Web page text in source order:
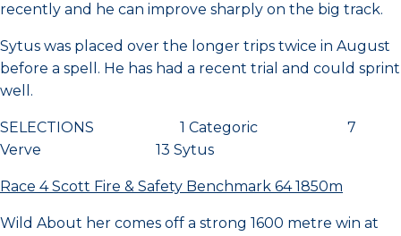
recently and he can improve sharply on the big track.
Sytus was placed over the longer trips twice in August
before a spell. He has had a recent trial and could sprint
well.
SELECTIONS 1 Categoric 7
Verve 13 Sytus
Race 4 Scott Fire & Safety Benchmark 64 1850m
Wild About her comes off a strong 1600 metre win at